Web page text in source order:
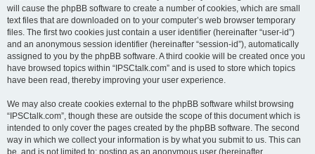
will cause the phpBB software to create a number of cookies, which are small
text files that are downloaded on to your computer’s web browser temporary
files. The first two cookies just contain a user identifier (hereinafter “user-id”)
and an anonymous session identifier (hereinafter “session-id”), automatically
assigned to you by the phpBB software. A third cookie will be created once you
have browsed topics within “IPSCtalk.com” and is used to store which topics
have been read, thereby improving your user experience.
We may also create cookies external to the phpBB software whilst browsing
“IPSCtalk.com”, though these are outside the scope of this document which is
intended to only cover the pages created by the phpBB software. The second
way in which we collect your information is by what you submit to us. This can
be, and is not limited to: posting as an anonymous user (hereinafter